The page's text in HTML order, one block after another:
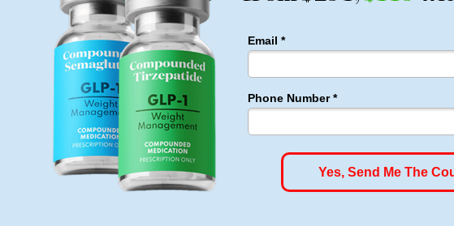
a B.A. in Information Technology Management, General Manager
energy and her desire to work with
self-confidence and well-being.
Weight Loss —individualized medically supervised meals; telehealth
a service that is currently being offered.